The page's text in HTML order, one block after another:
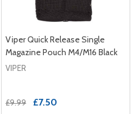
Viper Quick Release Single
Magazine Pouch M4/M16 Black
VIPER
£9.99 £7.50